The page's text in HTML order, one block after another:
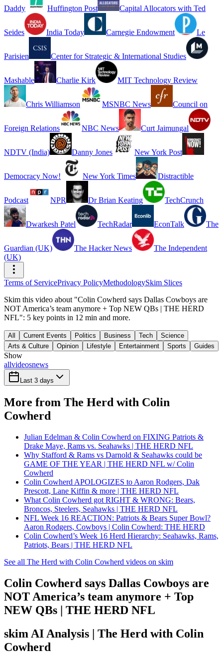
Daddy Huffington Post Capital Allocators with Ted
Seides India Today Carnegie Endowment Le
Parisien Center for Strategic & International Studies
Mashable Charlie Kirk MIT Technology Review
Chris Williamson MSNBC News Council on
Foreign Relations NBC News Curt Jaimungal
NDTV (India) Danny Jones New York Post
Democracy Now! New York Times Distractible
Podcast NPR Dr Brian Keating TechCrunch
Dwarkesh Patel TechRadar EconTalk The
Guardian (UK) The Hacker News
The Independent
(UK)
Terms of ServicePrivacy PolicyMethodologySkim Slices
Skim this video about "Colin Cowherd says Dallas Cowboys are
NOT America’s team anymore + Top NEW QBs | THE HERD
NFL": 5 key points in 12 min and more.
All Current Events Politics Business Tech
Science
Arts & Culture
Opinion Lifestyle Entertainment Sports Guides
Show
allvideosnews
Last 3 days
More from The Herd with Colin
Cowherd
Julian Edelman & Colin Cowherd on FIXING Patriots &
Drake Maye, Rams vs. Seahawks | THE HERD NFL
Why Stafford & Rams vs Darnold & Seahawks could be
GAME OF THE YEAR | THE HERD NFL w/ Colin
Cowherd
Colin Cowherd APOLOGIZES to Aaron Rodgers, Dak
Prescott, Lane Kiffin & more | THE HERD NFL
What Colin Cowherd got RIGHT & WRONG: Bears,
Broncos, Steelers, Seahawks | THE HERD NFL
NFL Week 16 REACTION: Patriots & Bears Super Bowl?
Aaron Rodgers, Cowboys | Colin Cowherd: THE HERD
Colin Cowherd’s Week 16 Herd Hierarchy: Seahawks, Rams,
Patriots, Bears | THE HERD NFL
See all The Herd with Colin Cowherd videos on skim
Colin Cowherd says Dallas Cowboys are
NOT America’s team anymore + Top
NEW QBs | THE HERD NFL
skim AI Analysis | The Herd with Colin
Cowherd